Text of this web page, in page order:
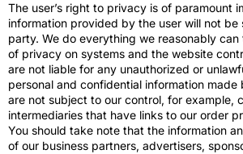
The user’s right to privacy is of paramount
information provided by the user will not be
party. We do everything we reasonably
of privacy on systems and the website
are not liable for any unauthorized or
personal and confidential information
are not subject to our control, for example,
intermediaries that have links to our order
You should take note that the information
of our business partners, advertisers,